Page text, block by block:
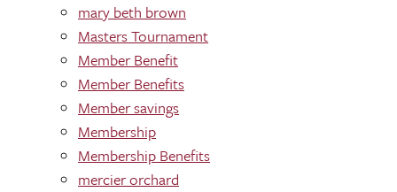
mary beth brown
Masters Tournament
Member Benefit
Member Benefits
Member savings
Membership
Membership Benefits
mercier orchard